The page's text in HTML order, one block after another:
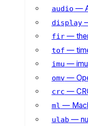
audio —
display
fir—
tof —
imu —
omv—
crc —
ml —
ulab —